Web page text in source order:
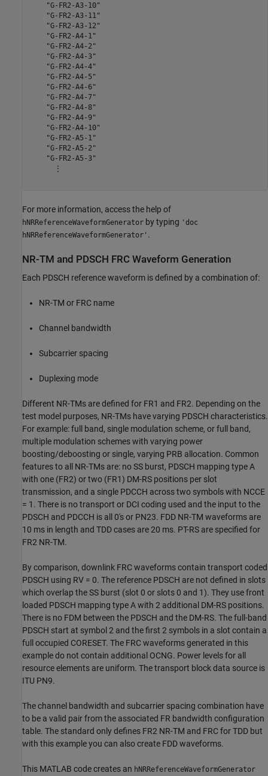
    "G-FR2-A3-10"
    "G-FR2-A3-11"
    "G-FR2-A3-12"
    "G-FR2-A4-1"
    "G-FR2-A4-2"
    "G-FR2-A4-3"
    "G-FR2-A4-4"
    "G-FR2-A4-5"
    "G-FR2-A4-6"
    "G-FR2-A4-7"
    "G-FR2-A4-8"
    "G-FR2-A4-9"
    "G-FR2-A4-10"
    "G-FR2-A5-1"
    "G-FR2-A5-2"
    "G-FR2-A5-3"
      ⋮
For more information, access the help of
hNRReferenceWaveformGenerator by typing 'doc
hNRReferenceWaveformGenerator' .
NR-TM and PDSCH FRC Waveform Generation
Each PDSCH reference waveform is defined by a combination of:
NR-TM or FRC name
Channel bandwidth
Subcarrier spacing
Duplexing mode
Different NR-TMs are defined for FR1 and FR2. Depending on the
test model purposes, NR-TMs have varying PDSCH characteristics.
For example: full band, single modulation scheme, or full band,
multiple modulation schemes with varying power
boosting/deboosting or single, varying PRB allocation. Common
features to all NR-TMs are: no SS burst, PDSCH mapping type A
with one (FR2) or two (FR1) DM-RS positions per slot
transmission, and a single PDCCH across two symbols with NCCE
= 1. There is no transport or DCI coding used and the input to the
PDSCH and PDCCH is all 0's or PN23. FDD NR-TM waveforms are
10 ms in length and TDD cases are 20 ms. PT-RS are specified for
FR2 NR-TM.
By comparison, downlink FRC waveforms contain transport coded
PDSCH using RV = 0. The reference PDSCH are not defined in slots
which overlap the SS burst (slot 0 or slots 0 and 1). They use front
loaded PDSCH mapping type A with 2 additional DM-RS positions.
There is no FDM between the PDSCH and the DM-RS. The full-band
PDSCH start at symbol 2 and the first 2 symbols in a slot contain a
full occupied CORESET. The FRC waveforms generated in this
example do not contain additional OCNG. Power levels for all
resource elements are uniform. The transport block data source is
ITU PN9.
The channel bandwidth and subcarrier spacing combination have
to be a valid pair from the associated FR bandwidth configuration
table. The standard only defines FR2 NR-TM and FRC for TDD but
with this example you can also create FDD waveforms.
This MATLAB code creates an hNRReferenceWaveformGenerator